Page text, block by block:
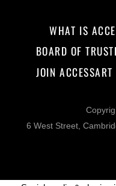
WHAT IS
BOARD OF
JOIN ACCESSART
6 West Street,